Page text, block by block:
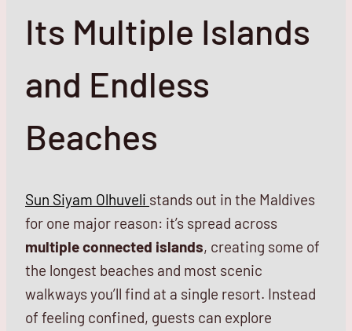
Its Multiple Islands
and Endless
Beaches
Sun Siyam Olhuveli stands out in the Maldives
for one major reason: it’s spread across
multiple connected islands, creating some of
the longest beaches and most scenic
walkways you’ll find at a single resort. Instead
of feeling confined, guests can explore